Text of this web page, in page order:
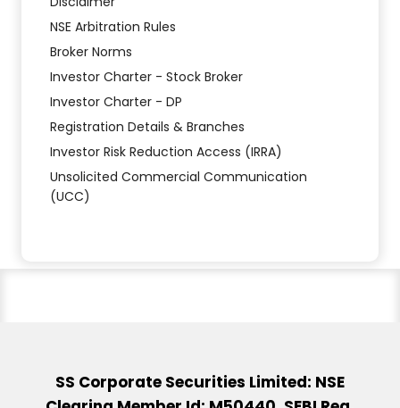
NSE Arbitration Rules
Broker Norms
Investor Charter - Stock Broker
Investor Charter - DP
Registration Details & Branches
Investor Risk Reduction Access (IRRA)
Unsolicited Commercial Communication
(UCC)
SS Corporate Securities Limited: NSE